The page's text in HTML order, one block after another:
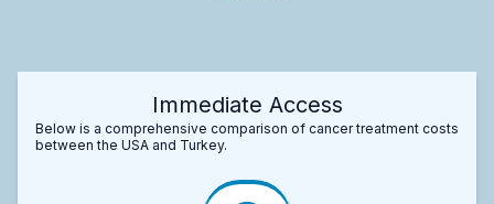
Immediate Access
Below is a comprehensive comparison of cancer treatment costs
between the USA and Turkey.